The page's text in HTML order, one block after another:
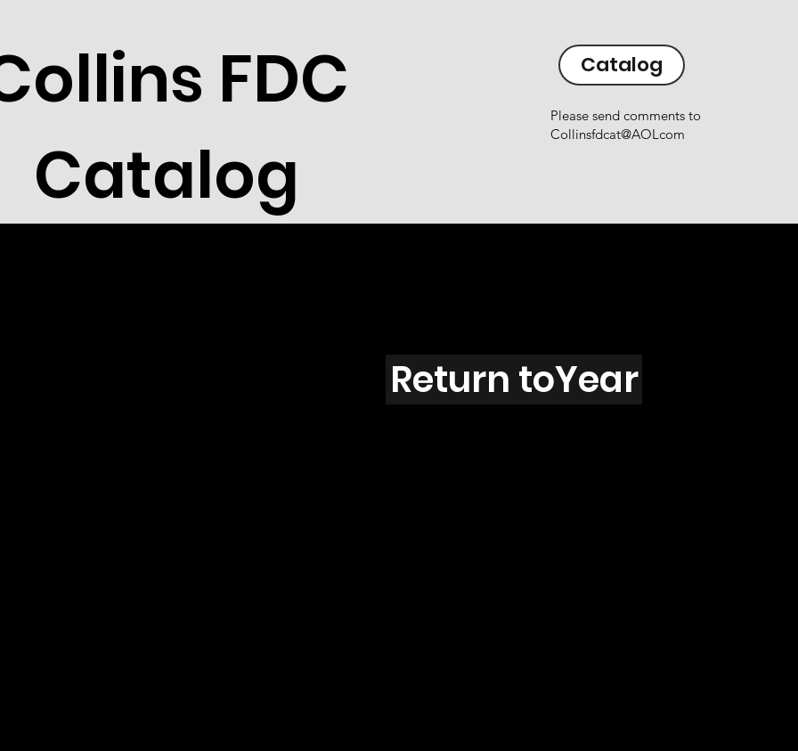
FDC
Catalog
Catalog
Please send comments to
Collinsfdcat@AOLcom
Return toYear